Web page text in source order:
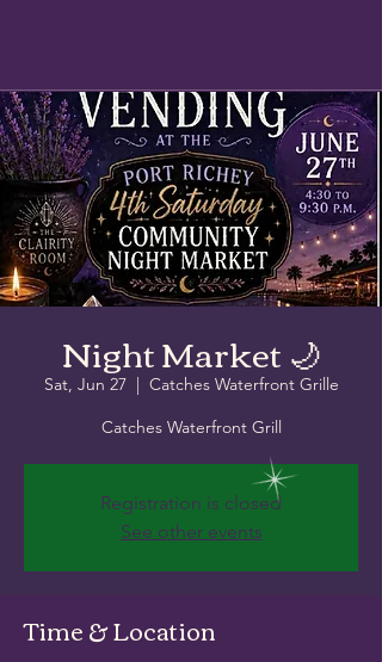
Night Market 🌙
Sat, Jun 27
  |
Catches Waterfront Grille
Catches Waterfront Grill
Registration is closed
See other events
Time & Location